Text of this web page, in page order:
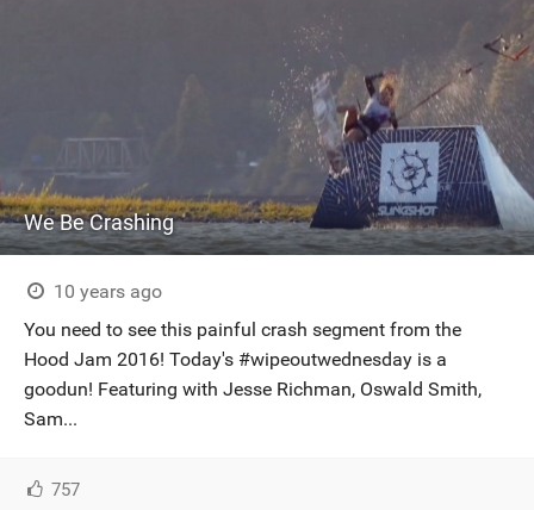
We Be Crashing
10 years ago
You need to see this painful crash segment from the
Hood Jam 2016! Today's #wipeoutwednesday is a
goodun! Featuring with Jesse Richman, Oswald Smith,
Sam...
757